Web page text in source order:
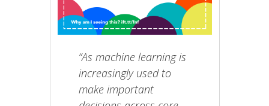
“As machine learning is
increasingly used to
make important